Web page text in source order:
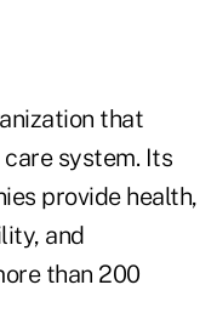
that
system. Its
provide health,
and
than 200